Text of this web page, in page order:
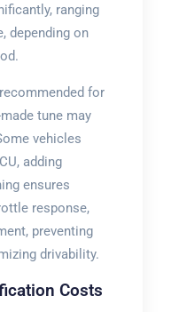
ranging
depending on
for
tune may
vehicles
adding
ensures
response,
preventing
drivability.
Costs